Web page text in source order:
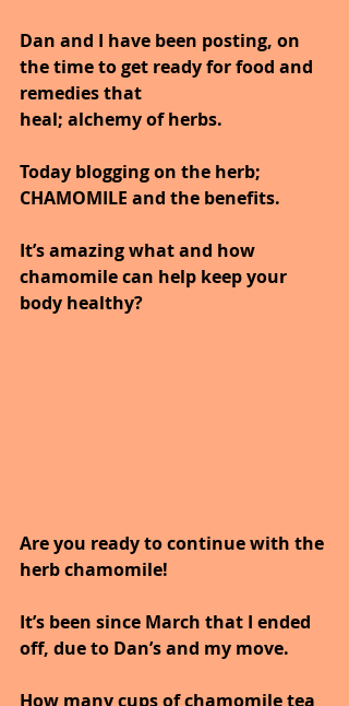
Dan and I have been posting, on
the time to get ready for food and
remedies that
heal; alchemy of herbs.
Today blogging on the herb;
CHAMOMILE and the benefits.
It’s amazing what and how
chamomile can help keep your
body healthy?
Are you ready to continue with the
herb chamomile!
It’s been since March that I ended
off, due to Dan’s and my move.
How many cups of chamomile tea